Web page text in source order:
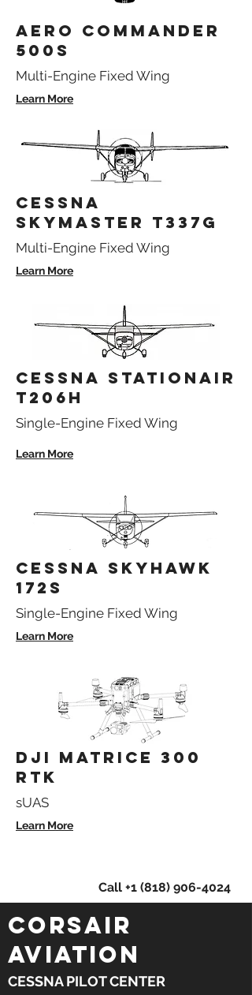
AERO COMMANDER
500S
Multi-Engine Fixed Wing
Learn More
CESSNA
SKYMASTER T337G
Multi-Engine Fixed Wing
Learn More
CESSNA STATIONAIR
T206H
Single-Engine Fixed Wing
Learn More
CESSNA SKYHAWK
172S
Single-Engine Fixed Wing
Learn More
DJI MATRICE 300
RTK
sUAS
Learn More
Call +1 (818) 906-4024
CORSAIR
AVIATION
CESSNA PILOT CENTER